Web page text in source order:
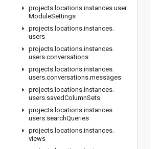
projects. locations.instances.user
ModuleSettings
projects. locations.instances.
users
projects. locations.instances.
users.conversations
projects. locations.instances.
users.conversations.messages
projects. locations.instances.
users.savedColumnSets
projects. locations.instances.
users.searchQueries
projects. locations.instances.
views